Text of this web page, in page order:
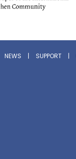
NEWS | SUPPORT |